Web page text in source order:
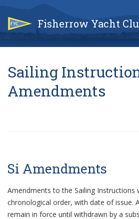
Fisherrow Yacht
Sailing
Amendments
Si Amendments
Amendments to the Sailing Instructions
chronological order, with date of issue.
remain in force until withdrawn by a